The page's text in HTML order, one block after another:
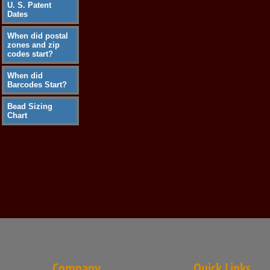
U. S. Patent
Dates
When did postal
zones and zip
codes start?
When did
Barcodes Start?
Bead Sizing
Chart